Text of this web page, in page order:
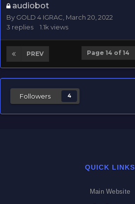
audiobot
By GOLD 4 IGRAC March 20, 2022
3 replies 1.1k views
PREV Page 14 of 14
Followers 4
QUICK LINKS
Main Website